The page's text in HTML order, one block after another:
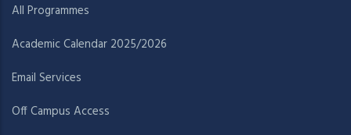
All Programmes
Academic Calendar 2025/2026
Email Services
Off Campus Access